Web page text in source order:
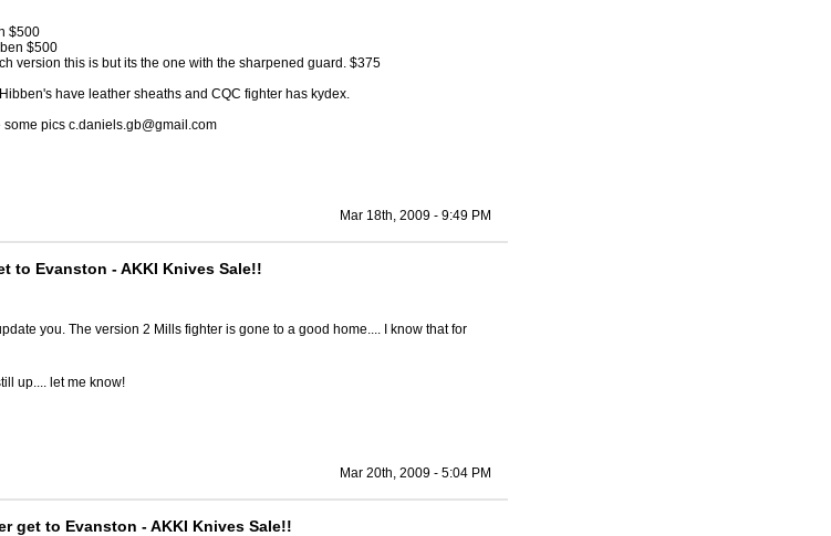
$500
$500
version this is but its the one with the sharpened guard. $375
have leather sheaths and CQC fighter has kydex.
pics c.daniels.gb@gmail.com
Mar 18th, 2009 - 9:49 PM
to Evanston - AKKI Knives Sale!!
you. The version 2 Mills fighter is gone to a good home.... I know that for
up.... let me know!
Mar 20th, 2009 - 5:04 PM
get to Evanston - AKKI Knives Sale!!